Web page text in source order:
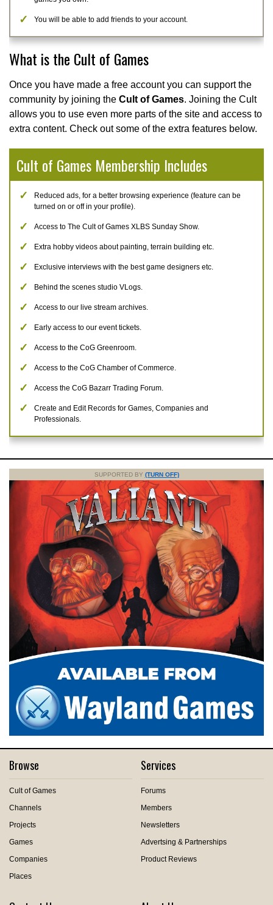
You will be able to add friends to your account.
What is the Cult of Games
Once you have made a free account you can support the
community by joining the Cult of Games. Joining the Cult
allows you to use even more parts of the site and access to
extra content. Check out some of the extra features below.
Cult of Games Membership Includes
Reduced ads, for a better browsing experience (feature can be
turned on or off in your profile).
Access to The Cult of Games XLBS Sunday Show.
Extra hobby videos about painting, terrain building etc.
Exclusive interviews with the best game designers etc.
Behind the scenes studio VLogs.
Access to our live stream archives.
Early access to our event tickets.
Access to the CoG Greenroom.
Access to the CoG Chamber of Commerce.
Access the CoG Bazarr Trading Forum.
Create and Edit Records for Games, Companies and
Professionals.
SUPPORTED BY (TURN OFF)
Browse
Cult of Games
Channels
Projects
Games
Companies
Places
Services
Forums
Members
Newsletters
Advertsing & Partnerships
Product Reviews